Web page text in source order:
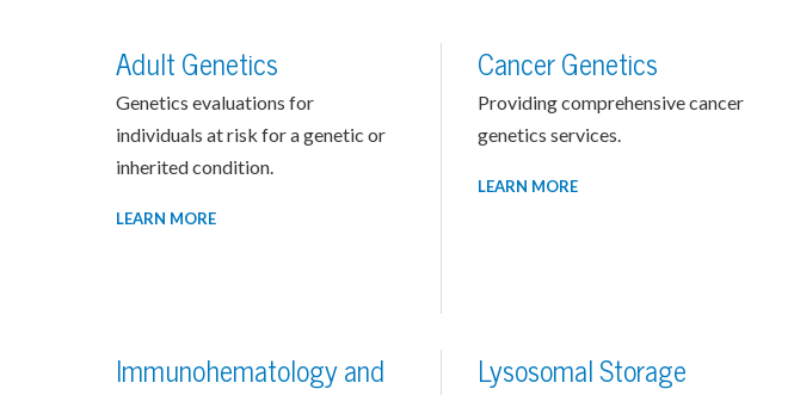
Adult Genetics
Genetics evaluations for
individuals at risk for a genetic or
inherited condition.
LEARN MORE
Cancer Genetics
Providing comprehensive cancer
genetics services.
LEARN MORE
Immunohematology and
Lysosomal Storage